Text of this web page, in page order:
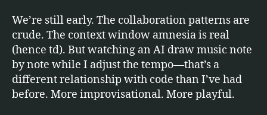
We’re still early. The collaboration patterns are
crude. The context window amnesia is real
(hence td). But watching an AI draw music note
by note while I adjust the tempo—that’s a
different relationship with code than I’ve had
before. More improvisational. More playful.